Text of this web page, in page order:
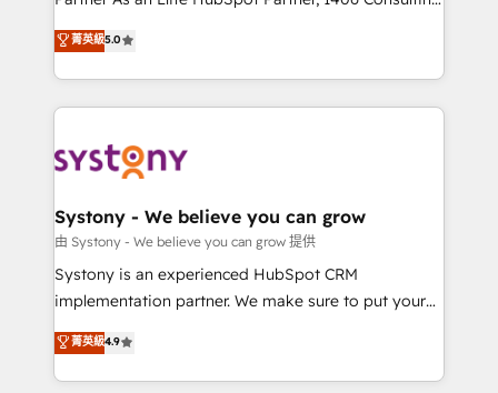
の一部をAIが自律実行する組織への移行を設計・実装。
Breeze・Claude等をHubSpotと連携させ、役割定義・
革を、構想から実装・定着までPMOとして主導。「設
定の代行ではなく、設計の責任」を引き受け、部門横断
の統合・浸透・変革管理を実行します。 ▸ CMS戦略設
計・構築：リード獲得・CVR・SEOを前提にした情報設
提供。 ▸ 既存CRM・MAからの移行支援：Salesforce・
Marketo・Pardot等からの移行、カスタム設計、履歴
データ移行と活用設計まで。 ▸ AEO対応：ChatGPT・
helps mid-market revenue teams transform how
they sell, market, and serve. We don't just build your
HubSpot—we teach your team to own it, then stay
to help you keep winning. What We Do ⚙️ CRM
Data & Content 📈 Sales & Marketing Alignment +
Agent Creation 🔄 Custom Integrations & Data
Migration Why 1406 We become part of your team.
Your team learns while we build. We fix what others
broke. Built for mid-market reality—practical
constraints. By the Numbers 🏆 Top 1% of all
HubSpot partners 🔄 Top 5% globally in client
菁英級5.0
Systony - We believe you can grow
由 Systony - We believe you can grow 提供
Systony is an experienced HubSpot CRM
implementation partner. We make sure to put your
organization's needs and goals first and think along
with your organization. We are only satisfied once
you are too. Why Systony? - 20+ years of
菁英級4.9